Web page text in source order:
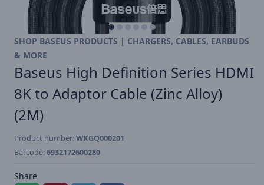
SHOP BASEUS PRODUCTS | CHARGERS, CABLES, EARBUDS
& MORE
Baseus High Definition Series HDMI
8K to Adaptor Cable (Zinc Alloy)
(2M)
Product number:WKGQ000201
Barcode:6932172600280
Share